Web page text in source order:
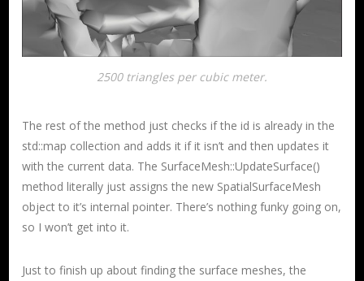
2500 triangles per cubic meter.
The rest of the method just checks if the id is already in the
std::map collection and adds it if it isn’t and then updates it
with the current data. The SurfaceMesh::UpdateSurface()
method literally just assigns the new SpatialSurfaceMesh
object to it’s internal pointer. There’s nothing funky going on,
so I won’t get into it.
Just to finish up about finding the surface meshes, the